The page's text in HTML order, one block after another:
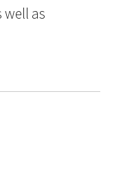
well as